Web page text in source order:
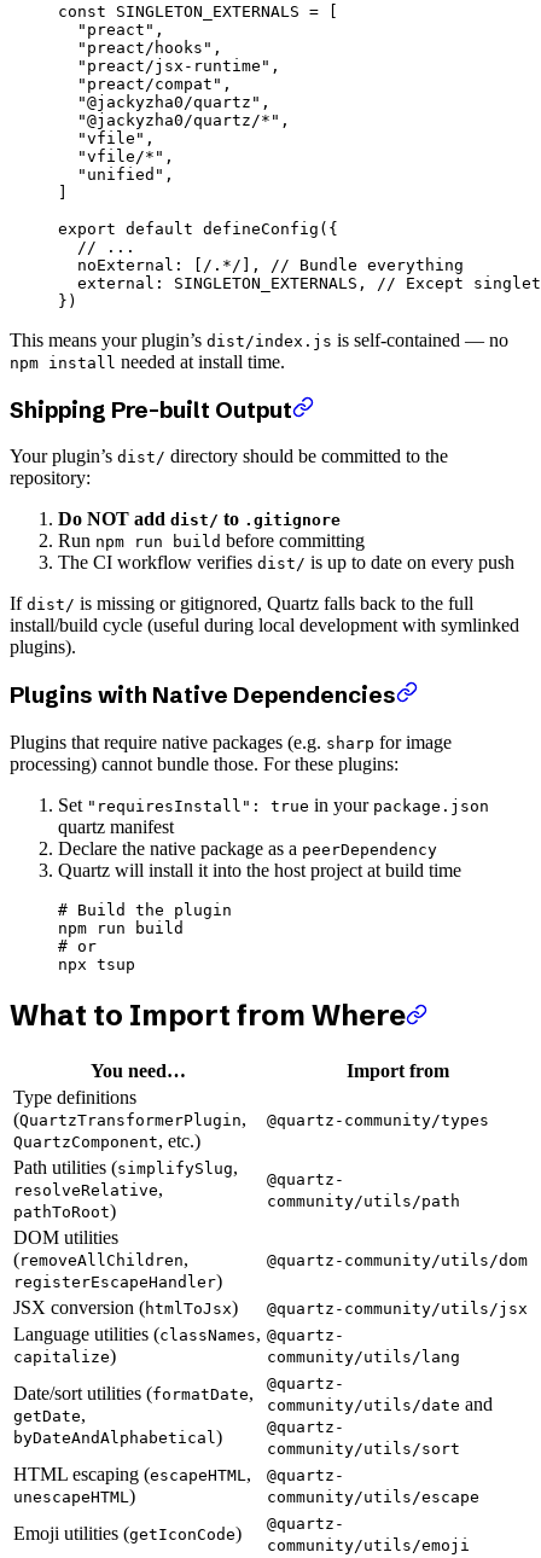
const SINGLETON_EXTERNALS =
  "preact"
,
  "preact/hooks"
,
  "preact/jsx-runtime"
,
  "preact/compat"
,
  "@jackyzha0/quartz"
,
  "@jackyzha0/quartz/*"
,
  "vfile"
,
  "vfile/*"
,
  "unified"
,
export default defineConfig ({
  // ...
  noExternal: [
/ . * / ],
// Bundle everything
  external:
SINGLETON_EXTERNALS ,
// Except
})
This means your plugin’s dist/index.js is self-contained — no
npm install needed at install time.
Shipping Pre-built Output
Your plugin’s dist/ directory should be committed to the
repository:
Do NOT add dist/ to .gitignore
Run npm run build before committing
The CI workflow verifies dist/ is up to date on every push
If dist/ is missing or gitignored, Quartz falls back to the full
install/build cycle (useful during local development with symlinked
plugins).
Plugins with Native Dependencies
Plugins that require native packages (e.g. sharp for image
processing) cannot bundle those. For these plugins:
Set "requiresInstall": true in your package.json
quartz manifest
Declare the native package as a peerDependency
Quartz will install it into the host project at build time
# Build the plugin
npm run build
# or
npx tsup
What to Import from Where
You need…
Import from
Type definitions
(QuartzTransformerPlugin,
QuartzComponent, etc.)
@quartz-community/types
Path utilities (simplifySlug,
resolveRelative,
pathToRoot)
@quartz-
community/utils/path
DOM utilities
(removeAllChildren,
registerEscapeHandler)
@quartz-community/utils/dom
JSX conversion (htmlToJsx) @quartz-community/utils/jsx
Language utilities (classNames,
capitalize)
@quartz-
community/utils/lang
Date/sort utilities (formatDate,
getDate,
byDateAndAlphabetical )
@quartz-
community/utils/date and
@quartz-
community/utils/sort
HTML escaping (escapeHTML ,
unescapeHTML )
@quartz-
community/utils/escape
Emoji utilities (getIconCode)
@quartz-
community/utils/emoji